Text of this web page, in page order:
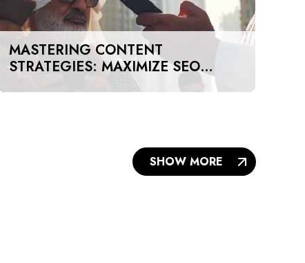
MASTERING CONTENT
STRATEGIES: MAXIMIZE SEO
IMPACT ON A BUDGET IN DUBAI
SHOW MORE